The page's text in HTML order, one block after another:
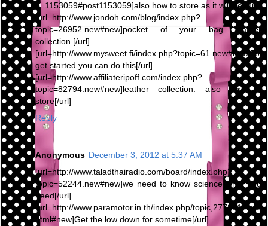
p=1153059#post1153059]also how to store as it will be[/url]
[url=http://www.jondoh.com/blog/index.php?
topic=26952.new#new]pocket of your bag leather
collection.[/url]
[url=http://www.mysweet.fi/index.php?topic=61.new#new]To
get started you can do this[/url]
[url=http://www.affiliateripoff.com/index.php?
topic=82794.new#new]leather collection. also how to
store[/url]
Reply
Anonymous December 3, 2012 at 5:37 AM
[url=http://www.taladthairadio.com/board/index.php?
topic=52244.new#new]we need to know science what you
need[/url]
[url=http://www.paramotor.in.th/index.php/topic,277801.new.
html#new]Get the low down for sometime[/url]